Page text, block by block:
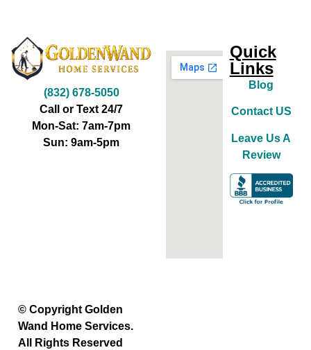
(832) 678-5050
Call or Text 24/7
Mon-Sat: 7am-7pm
Sun: 9am-5pm
Quick
Links
Blog
Contact US
Leave Us A
Review
© Copyright Golden
Wand Home Services.
All Rights Reserved